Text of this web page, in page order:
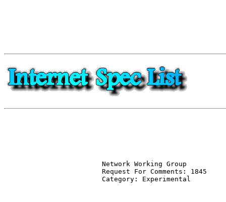
Network Working Group
Request For Comments:
Category: Experimental